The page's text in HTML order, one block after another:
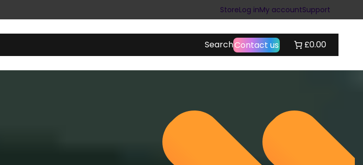
StoreLog inMy accountSupport
SearchContact us £0.00